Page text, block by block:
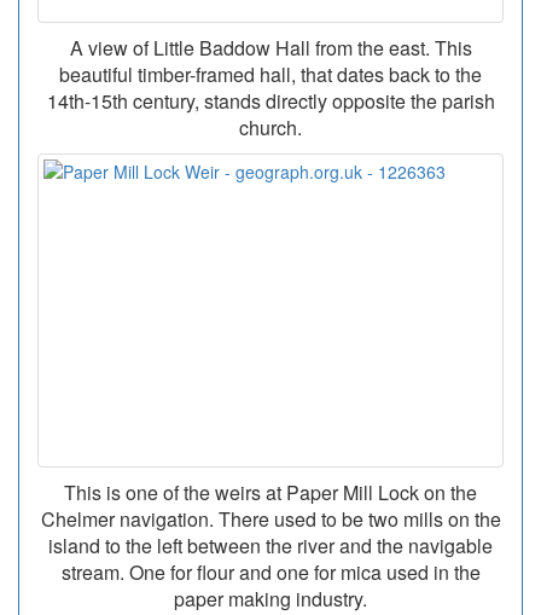
A view of Little Baddow Hall from the east. This
beautiful timber-framed hall, that dates back to the
14th-15th century, stands directly opposite the parish
church.
This is one of the weirs at Paper Mill Lock on the
Chelmer navigation. There used to be two mills on the
island to the left between the river and the navigable
stream. One for flour and one for mica used in the
paper making industry.